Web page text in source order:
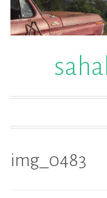
img_0483